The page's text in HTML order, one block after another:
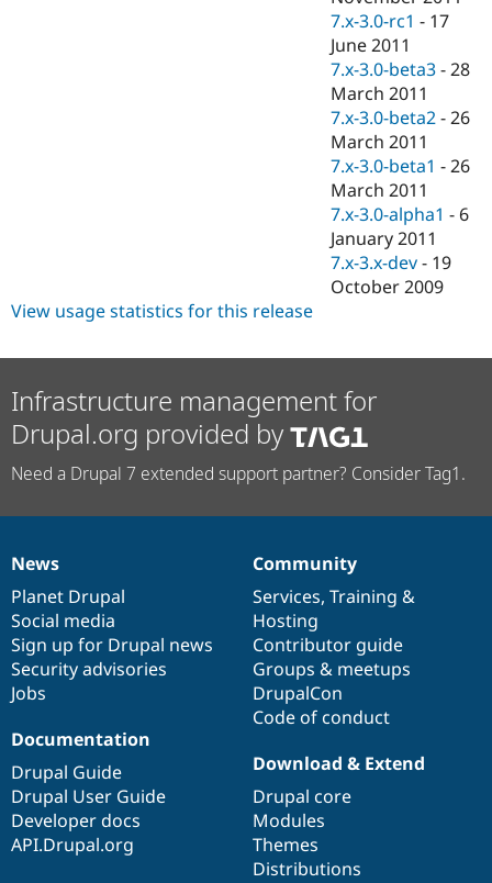
7.x-3.0-rc1 - 17
June 2011
7.x-3.0-beta3 -28
March 2011
7.x-3.0-beta2 -26
March 2011
7.x-3.0-beta1 -26
March 2011
7.x-3.0-alpha1 - 6
January 2011
7.x-3.x-dev - 19
October 2009
View usage statistics for this release
Infrastructure management for
Drupal.org provided by
Need a Drupal 7 extended support partner? Consider Tag1.
News
items
News
Planet Drupal
Social media
Sign up for Drupal news
Security advisories
Jobs
Our
community
Community
Services, Training &
Hosting
Contributor guide
Groups & meetups
DrupalCon
Code of conduct
Documentation
Documentation
Drupal Guide
Drupal User Guide
Developer docs
API.Drupal.org
Drupal
code
base
Download & Extend
Drupal core
Modules
Themes
Distributions
Governance
of
community